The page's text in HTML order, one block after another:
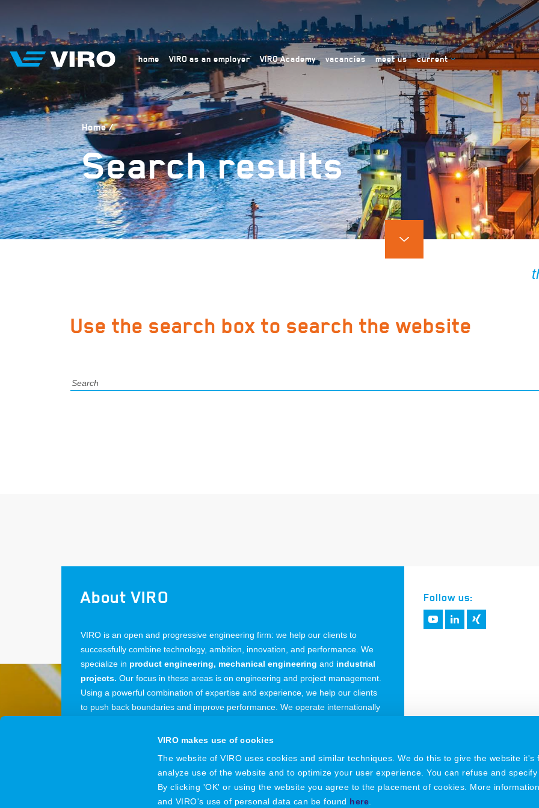
VIRO makes use of cookies
The website of VIRO uses cookies and similar techniques. We do this to give the website it's
analyze use of the website and to optimize your user experience. You can refuse and
By clicking 'OK' or using the website you agree to the placement of cookies. More
and VIRO's use of personal data can be found here.
home VIRO as an employer VIRO Academy vacancies meet us current
Home
Search results
Use the search box to search the website
About VIRO
VIRO is an open and progressive engineering firm: we help our clients to
successfully combine technology, ambition, innovation, and performance. We
specialize in product engineering, mechanical engineering and industrial
projects. Our focus in these areas is on engineering and project management.
Using a powerful combination of expertise and experience, we help our clients
to push back boundaries and improve performance. We operate internationally
Follow us: